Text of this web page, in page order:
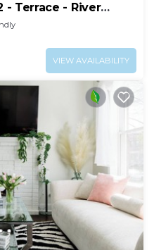
- Terrace - River
VIEW AVAILABILITY